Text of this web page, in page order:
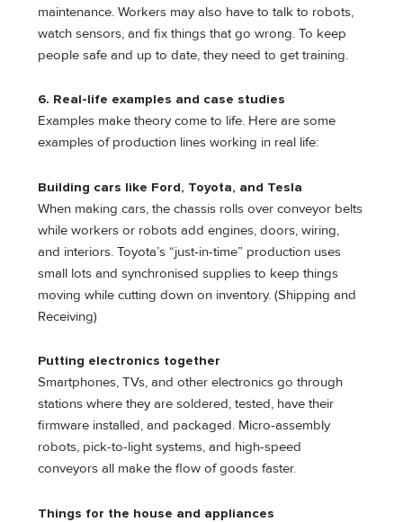
maintenance. Workers may also have to talk to robots,
watch sensors, and fix things that go wrong. To keep
people safe and up to date, they need to get training.
6. Real-life examples and case studies
Examples make theory come to life. Here are some
examples of production lines working in real life:
Building cars like Ford, Toyota, and Tesla
When making cars, the chassis rolls over conveyor belts
while workers or robots add engines, doors, wiring,
and interiors. Toyota’s “just-in-time” production uses
small lots and synchronised supplies to keep things
moving while cutting down on inventory. (Shipping and
Receiving)
Putting electronics together
Smartphones, TVs, and other electronics go through
stations where they are soldered, tested, have their
firmware installed, and packaged. Micro-assembly
robots, pick-to-light systems, and high-speed
conveyors all make the flow of goods faster.
Things for the house and appliances